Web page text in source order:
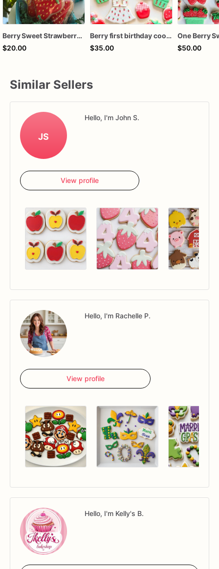
Berry Sweet Strawberry Sugar Cookies
$20.00
Berry first birthday cookies / sweet one birthday cookies / custom cookies / strawberry themed cookies
$35.00
$50.00
Similar Sellers
JS
Hello, I'm John S.
View profile
Hello, I'm Rachelle P.
View profile
Hello, I'm Kelly's B.